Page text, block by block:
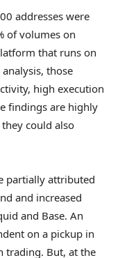
addresses were
of volumes on
that runs on
those
high execution
findings are highly
could also
partially attributed
and increased
and Base. An
on a pickup in
trading. But, at the